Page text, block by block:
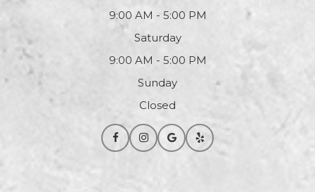
9:00 AM - 5:00 PM
Saturday
9:00 AM - 5:00 PM
Sunday
Closed